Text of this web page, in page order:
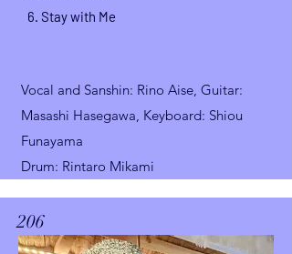
6. Stay with Me
Vocal and Sanshin: Rino Aise, Guitar:
Masashi Hasegawa, Keyboard: Shiou
Funayama
Drum: Rintaro Mikami
206